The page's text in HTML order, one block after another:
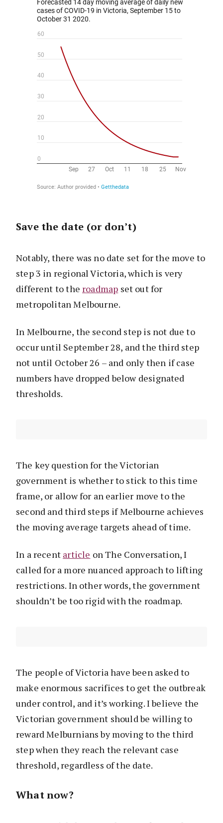
Save the date (or don’t)
Notably, there was no date set for the move to
step 3 in regional Victoria, which is very
different to the roadmap set out for
metropolitan Melbourne.
In Melbourne, the second step is not due to
occur until September 28, and the third step
not until October 26 – and only then if case
numbers have dropped below designated
thresholds.
The key question for the Victorian
government is whether to stick to this time
frame, or allow for an earlier move to the
second and third steps if Melbourne achieves
the moving average targets ahead of time.
In a recent article on The Conversation, I
called for a more nuanced approach to lifting
restrictions. In other words, the government
shouldn’t be too rigid with the roadmap.
The people of Victoria have been asked to
make enormous sacrifices to get the outbreak
under control, and it’s working. I believe the
Victorian government should be willing to
reward Melburnians by moving to the third
step when they reach the relevant case
threshold, regardless of the date.
What now?